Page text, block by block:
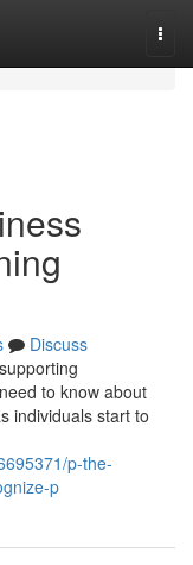
Discuss
to know about
individuals start to
p-the-
p